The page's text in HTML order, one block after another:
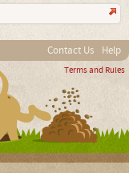
Contact Us Help
Terms and Rules